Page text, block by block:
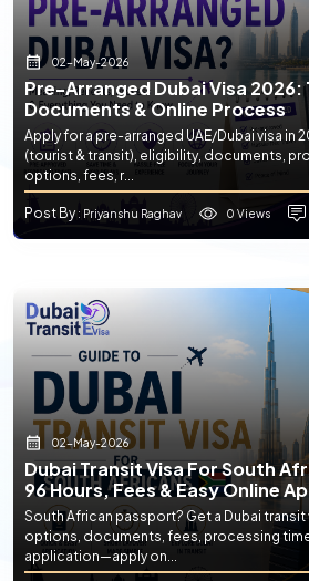
02-May-2026
Pre-Arranged Dubai Visa
Documents & Online Process
Apply for a pre-arranged UAE/Dubai visa in
(tourist & transit), eligibility, documents,
options, fees, r...
Post By: Priyanshu Raghav 0 Views
02-May-2026
Dubai Transit Visa For South
96 Hours, Fees & Easy Online
South African passport? Get a Dubai
options, documents, fees, processing
application—apply on...